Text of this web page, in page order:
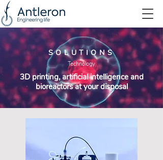
SOLUTIONS
Technology
3D printing, artificial intelligence and
bioreactors at your disposal